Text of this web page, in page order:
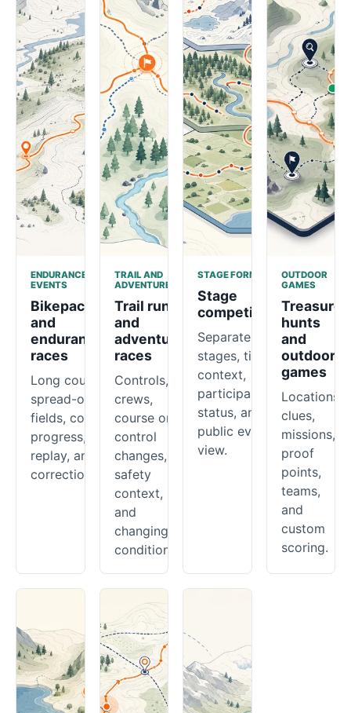
ENDURANCE
EVENTS
Bikepacking
and
endurance
races
Long courses,
spread-out
fields, course
progress,
replay, and
corrections.
TRAIL AND
ADVENTURE
Trail runs
and
adventure
races
Controls,
crews,
course or
control
changes,
safety
context,
and
changing
conditions.
STAGE FORMATS
Stage
competitions
Separate
stages, timing
context,
participant
status, and a
public event
view.
OUTDOOR
GAMES
Treasure
hunts
and
outdoor
games
Locations,
clues,
missions,
proof
points,
teams,
and
custom
scoring.